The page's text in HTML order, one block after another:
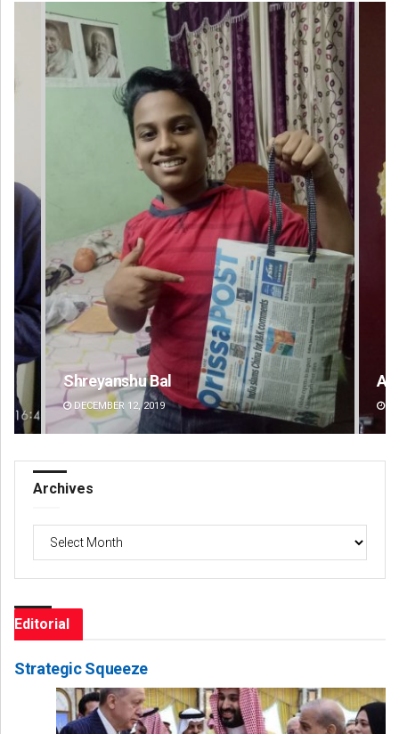
Amritansh Mishra
DECEMBER 12, 2019
Archives
Archives
Editorial
Strategic Squeeze